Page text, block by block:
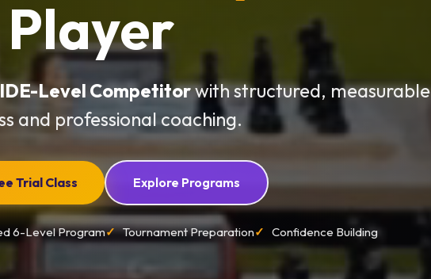
Player
Level Competitorwith structured, measurable
and professional coaching.
Trial Class Explore Programs
6-Level Program Tournament Preparation Confidence Building